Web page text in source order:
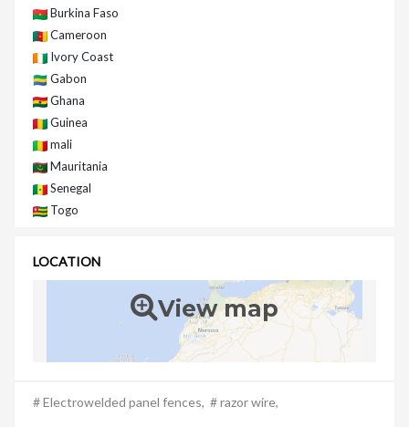
Burkina Faso
Cameroon
Ivory Coast
Gabon
Ghana
Guinea
mali
Mauritania
Senegal
Togo
LOCATION
View map
# Electrowelded panel fences, # razor wire,